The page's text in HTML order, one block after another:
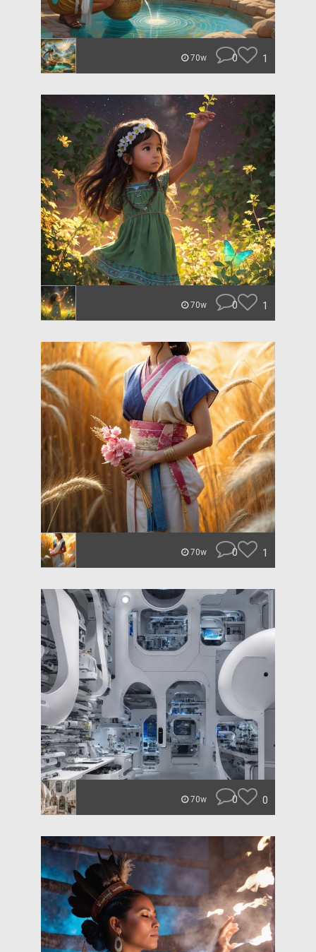
70w 0 1
70w 0 1
70w 0 1
70w 0 0